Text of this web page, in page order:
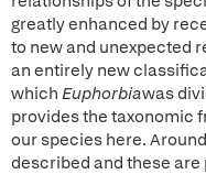
greatly enhanced by
to new and unexpected
an entirely new
which Euphorbiawas
provides the taxonomic
our species here.
described and these